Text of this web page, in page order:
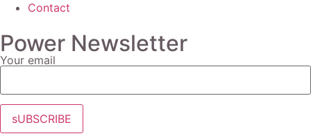
Contact
Power Newsletter
Your email